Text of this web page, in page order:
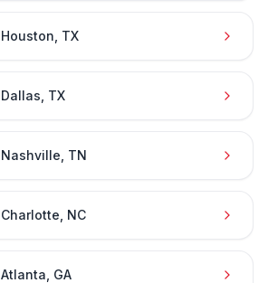
Houston TX
Dallas TX
Nashville TN
Charlotte NC
Atlanta GA